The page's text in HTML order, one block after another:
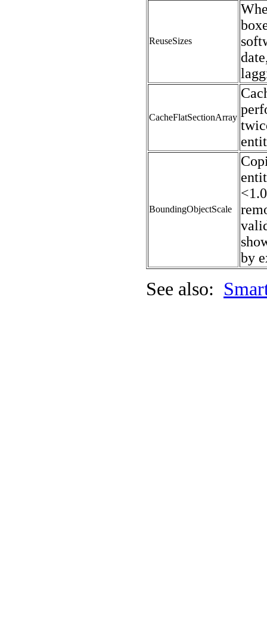
ReuseSizes
CacheFlatSectionArray
BoundingObjectScale
by
See also: